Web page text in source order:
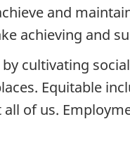
and
achieving and
cultivating
Equitable
of us.